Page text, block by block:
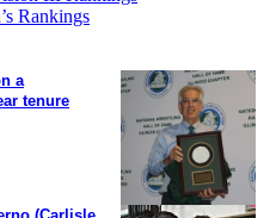
a
tenure
Rankings